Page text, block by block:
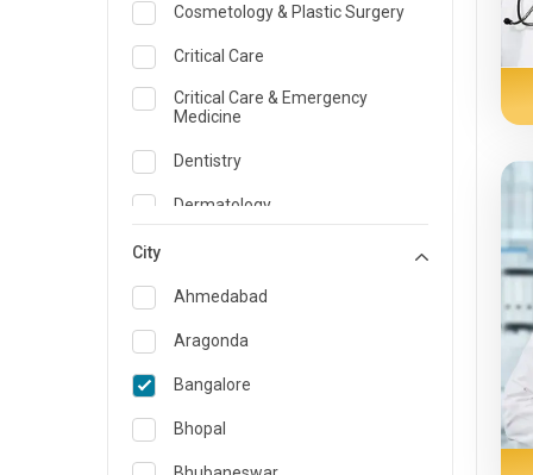
Cosmetology & Plastic Surgery
Critical Care
Critical Care & Emergency
Medicine
Dentistry
Dermatology
Emergency Medicine
Endocrinology & Diabetes Care
ENT
Family Medicine Specialist
Gastroenterology & Hepatology
City
Ahmedabad
Aragonda
Bangalore
Bhopal